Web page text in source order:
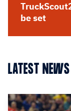
be set
LATEST NEWS